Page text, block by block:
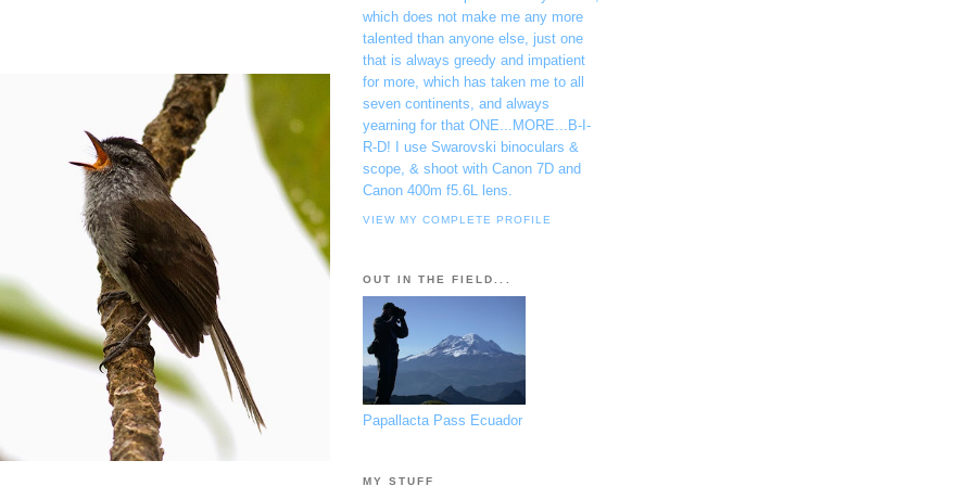
which does not make me any more
talented than anyone else, just one
that is always greedy and impatient
for more, which has taken me to all
seven continents, and always
yearning for that ONE...MORE...B-I-
R-D! I use Swarovski binoculars &
scope, & shoot with Canon 7D and
Canon 400m f5.6L lens.
VIEW MY COMPLETE PROFILE
OUT IN THE FIELD...
Papallacta Pass Ecuador
MY STUFF